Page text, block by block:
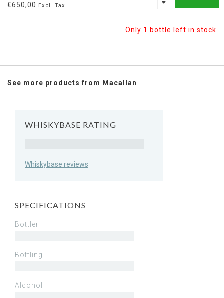
€650,00 Excl. Tax
Only 1 bottle left in stock
See more products from Macallan
WHISKYBASE RATING
Whiskybase reviews
SPECIFICATIONS
Bottler
Bottling
Alcohol